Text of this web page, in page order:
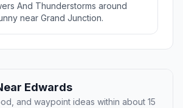
And Thunderstorms around
near Grand Junction.
Edwards
and waypoint ideas within about 15